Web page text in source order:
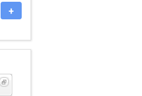
+